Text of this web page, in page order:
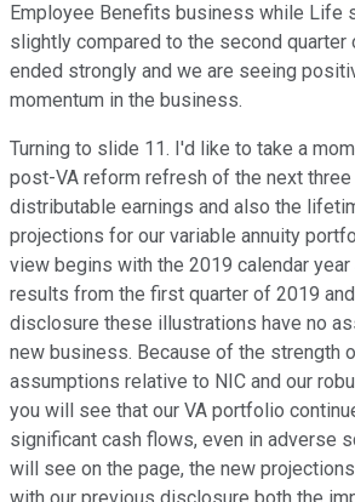
Employee Benefits business while Life
slightly compared to the second quarter
ended strongly and we are seeing
momentum in the business.
Turning to slide 11. I'd like to take a
post-VA reform refresh of the next
distributable earnings and also the
projections for our variable annuity
view begins with the 2019 calendar year
results from the first quarter of 2019
disclosure these illustrations have no
new business. Because of the strength
assumptions relative to NIC and our
you will see that our VA portfolio
significant cash flows, even in adverse
will see on the page, the new